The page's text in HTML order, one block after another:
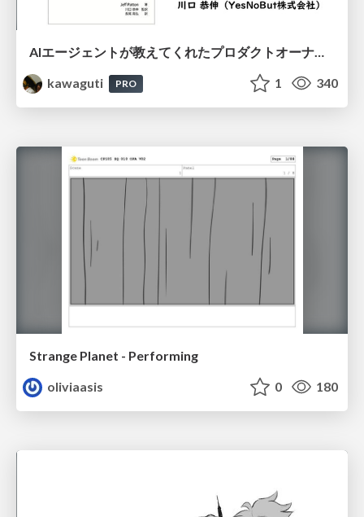
AIエージェントが教えてくれたプロダクトオーナーシップの本質
kawaguti
PRO 1 340
Strange Planet - Performing
oliviaasis
0 180